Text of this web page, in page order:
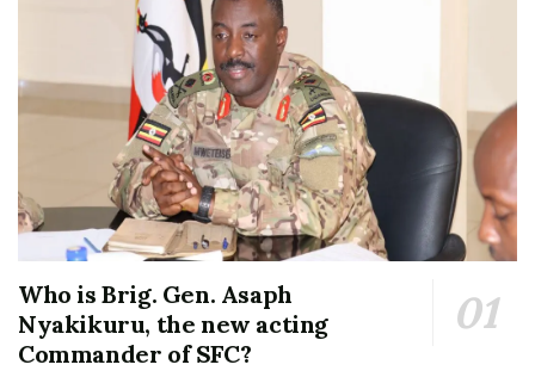
Who is Brig. Gen. Asaph
Nyakikuru, the new acting
Commander of SFC?